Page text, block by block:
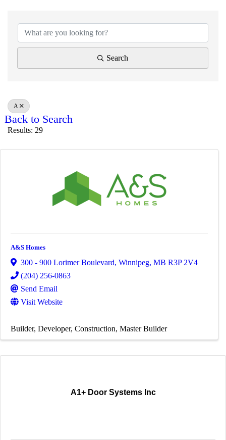
Search
A
Back to Search
Results: 29
A&S Homes
300 - 900 Lorimer Boulevard, Winnipeg, MB R3P 2V4
(204) 256-0863
Send Email
Visit Website
Builder Developer Construction Master Builder
A1+ Door Systems Inc